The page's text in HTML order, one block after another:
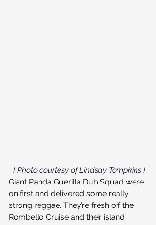
[ Photo courtesy of Lindsay Tompkins ]
Giant Panda Guerilla Dub Squad were
on first and delivered some really
strong reggae. They’re fresh off the
Rombello Cruise and their island